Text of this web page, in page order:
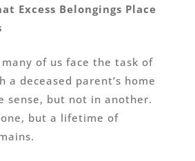
Excess Belongings Place
of us face the task of
a deceased parent’s home
sense, but not in another.
but a lifetime of